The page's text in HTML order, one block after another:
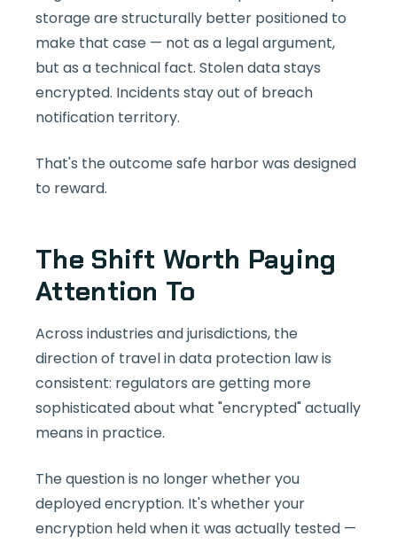
storage are structurally better positioned to
make that case — not as a legal argument,
but as a technical fact. Stolen data stays
encrypted. Incidents stay out of breach
notification territory.
That's the outcome safe harbor was designed
to reward.
The Shift Worth Paying
Attention To
Across industries and jurisdictions, the
direction of travel in data protection law is
consistent: regulators are getting more
sophisticated about what "encrypted" actually
means in practice.
The question is no longer whether you
deployed encryption. It's whether your
encryption held when it was actually tested —